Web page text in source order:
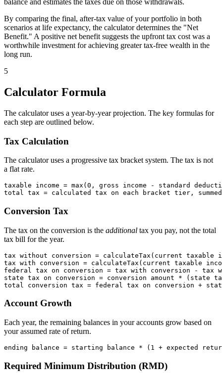
balance and estimates the taxes due on those withdrawals.
By comparing the final, after-tax value of your portfolio in both
scenarios at life expectancy, the calculator determines the "Net
Benefit." A positive net benefit suggests the upfront tax cost was a
worthwhile investment for achieving greater tax-free wealth in the
long run.
5
Calculator Formula
The calculator uses a year-by-year projection. The key formulas for
each step are outlined below.
Tax Calculation
The calculator uses a progressive tax bracket system. The tax is not
a flat rate.
taxable income = max(0, gross income - standard
Conversion Tax
The tax on the conversion is the additional tax you pay, not the total
tax bill for the year.
tax without conversion = calculateTax(current taxable
tax with conversion = calculateTax(current taxable
federal tax on conversion = tax with conversion - tax
state tax on conversion = conversion amount * (state
Account Growth
Each year, the remaining balances in your accounts grow based on
your assumed rate of return.
Required Minimum Distribution (RMD)